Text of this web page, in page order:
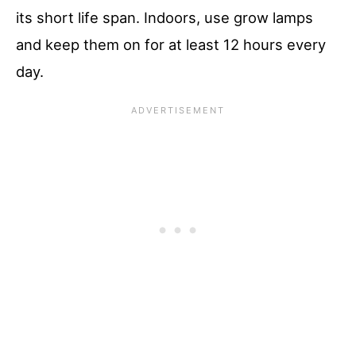
its short life span. Indoors, use grow lamps
and keep them on for at least 12 hours every
day.